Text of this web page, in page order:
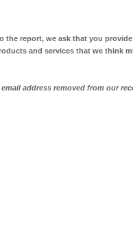
the report, we ask that you
and services that we think
address removed from our